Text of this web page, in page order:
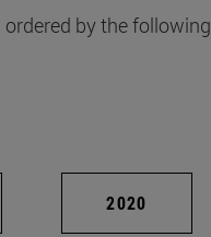
by the following
2020